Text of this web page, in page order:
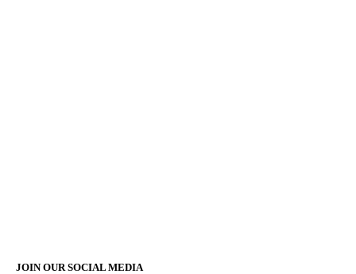
JOIN OUR SOCIAL MEDIA